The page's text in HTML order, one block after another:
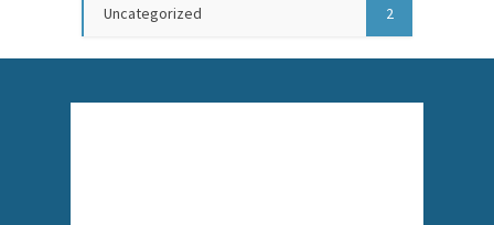
Uncategorized 2